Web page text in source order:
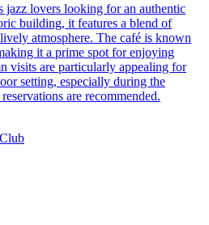
jazz lovers looking for an authentic
building, it features a blend of
atmosphere. The café is known
it a prime spot for enjoying
visits are particularly appealing for
setting, especially during the
are recommended.